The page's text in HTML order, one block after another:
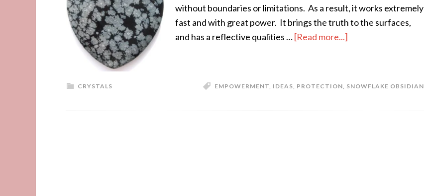
without boundaries or limitations. As a result, it works extremely
fast and with great power. It brings the truth to the surfaces,
and has a reflective qualities …[Read more...]
CRYSTALS EMPOWERMENT, IDEAS, PROTECTION, SNOWFLAKE OBSIDIAN